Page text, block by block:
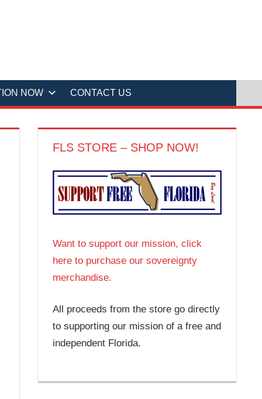
NOW CONTACT US
FLS STORE – SHOP NOW!
Want to support our mission, click
here to purchase our sovereignty
merchandise.
All proceeds from the store go directly
to supporting our mission of a free and
independent Florida.